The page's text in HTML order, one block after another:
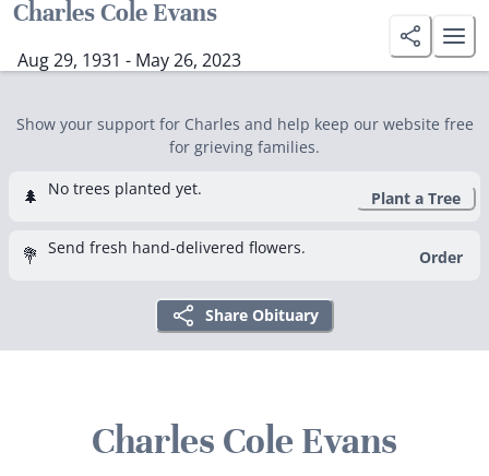
Charles Cole Evans
Aug 29, 1931 - May 26, 2023
Show your support for Charles and help keep our website free
for grieving families.
🌲 No trees planted yet. Plant a Tree
💐 Send fresh hand-delivered flowers. Order
Share Obituary
Charles Cole Evans